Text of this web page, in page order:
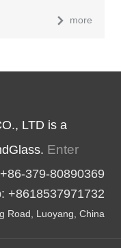
more
LTD is a
Enter
379-80890369
+8618537971732
Road, Luoyang, China